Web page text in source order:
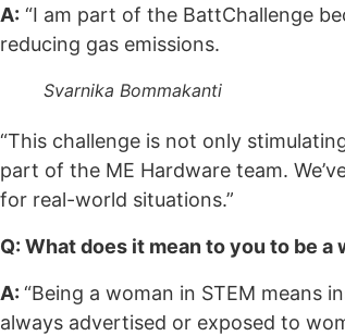
A: “I am part of the BattChallenge
reducing gas emissions.
Svarnika Bommakanti
“This challenge is not only
part of the ME Hardware team.
for real-world situations.”
Q: What does it mean to you to be a
A: “Being a woman in STEM means
always advertised or exposed to